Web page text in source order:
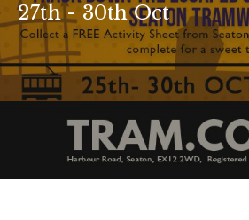
27th - 30th Oct